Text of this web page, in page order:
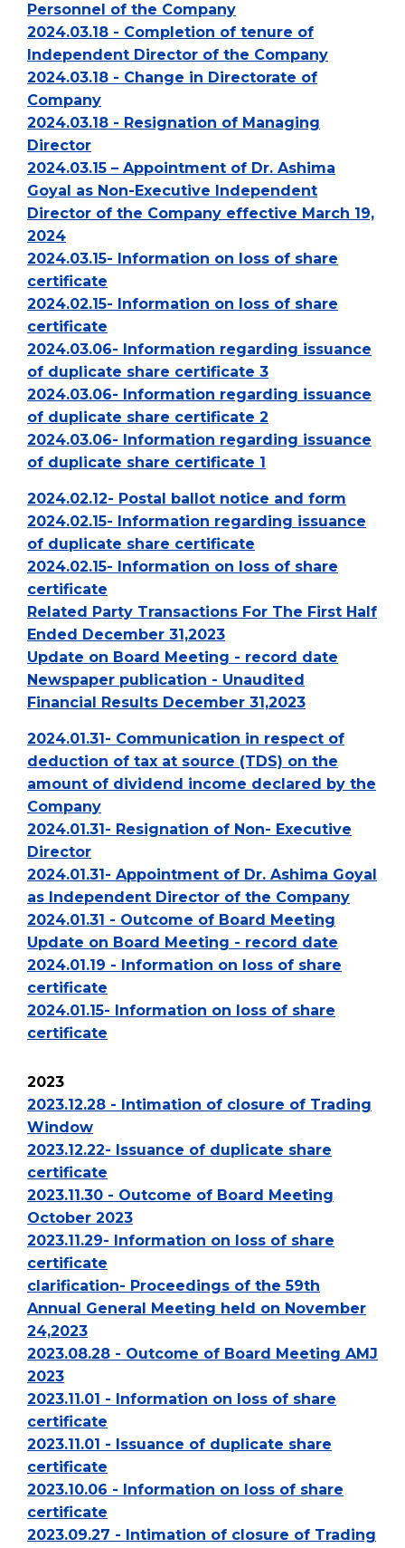
Personnel of the Company
2024.03.18 - Completion of tenure of
Independent Director of the Company
2024.03.18 - Change in Directorate of
Company
2024.03.18 - Resignation of Managing
Director
2024.03.15 – Appointment of Dr. Ashima
Goyal as Non-Executive Independent
Director of the Company effective March 19,
2024
2024.03.15- Information on loss of share
certificate
2024.02.15- Information on loss of share
certificate
2024.03.06- Information regarding issuance
of duplicate share certificate 3
2024.03.06- Information regarding issuance
of duplicate share certificate 2
2024.03.06- Information regarding issuance
of duplicate share certificate 1
2024.02.12- Postal ballot notice and form
2024.02.15- Information regarding issuance
of duplicate share certificate
2024.02.15- Information on loss of share
certificate
Related Party Transactions For The First Half
Ended December 31,2023
Update on Board Meeting - record date
Newspaper publication - Unaudited
Financial Results December 31,2023
2024.01.31- Communication in respect of
deduction of tax at source (TDS) on the
amount of dividend income declared by the
Company
2024.01.31- Resignation of Non- Executive
Director
2024.01.31- Appointment of Dr. Ashima Goyal
as Independent Director of the Company
2024.01.31 - Outcome of Board Meeting
Update on Board Meeting - record date
2024.01.19 - Information on loss of share
certificate
2024.01.15- Information on loss of share
certificate
2023
2023.12.28 - Intimation of closure of Trading
Window
2023.12.22- Issuance of duplicate share
certificate
2023.11.30 - Outcome of Board Meeting
October 2023
2023.11.29- Information on loss of share
certificate
clarification- Proceedings of the 59th
Annual General Meeting held on November
24,2023
2023.08.28 - Outcome of Board Meeting AMJ
2023
2023.11.01 - Information on loss of share
certificate
2023.11.01 - Issuance of duplicate share
certificate
2023.10.06 - Information on loss of share
certificate
2023.09.27 - Intimation of closure of Trading